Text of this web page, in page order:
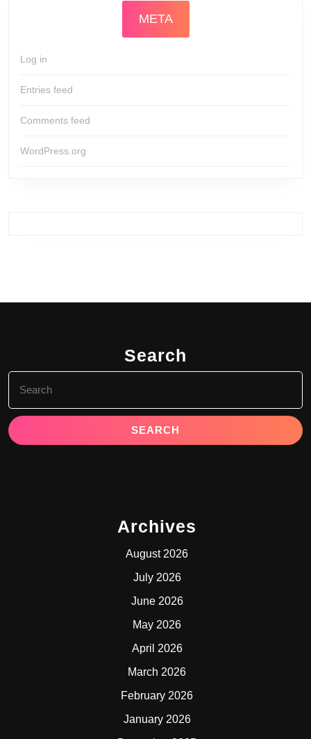
META
Log in
Entries feed
Comments feed
WordPress.org
Search
for:
Archives
August 2026
July 2026
June 2026
May 2026
April 2026
March 2026
February 2026
January 2026